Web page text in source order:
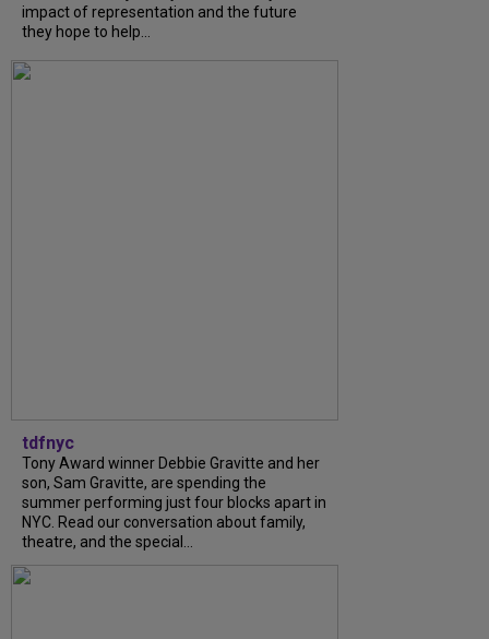
impact of representation and the future
they hope to help...
tdfnyc
Tony Award winner Debbie Gravitte and her
son, Sam Gravitte, are spending the
summer performing just four blocks apart in
NYC. Read our conversation about family,
theatre, and the special...